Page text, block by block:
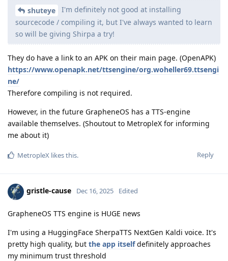
shuteye
I'm definitely not good at installing
sourcecode / compiling it, but I've always wanted to learn
so will be giving Shirpa a try!
They do have a link to an APK on their main page. (OpenAPK)
https://www.openapk.net/ttsengine/org.woheller69.ttsengi
ne/
Therefore compiling is not required.
However, in the future GrapheneOS has a TTS-engine
available themselves. (Shoutout to MetropleX for informing
me about it)
Reply
MetropleX likes this.
gristle-cause Dec 16, 2025 Edited
GrapheneOS TTS engine is HUGE news
I'm using a HuggingFace SherpaTTS NextGen Kaldi voice. It's
pretty high quality, but the app itselfdefinitely approaches
my minimum trust threshold